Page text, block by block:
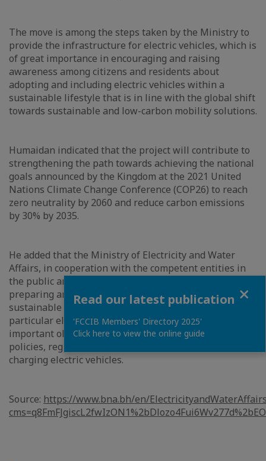
The move is among the steps taken by the Ministry to
provide the infrastructure for electric vehicles, which is
of great importance in encouraging and raising
awareness among citizens and residents about
adopting and including electric vehicles within a
sustainable lifestyle that is in line with the global shift
towards sustainable and low-carbon mobility solutions.
Humaidan indicated that the project will contribute to
strengthening the path towards achieving the national
goals announced by the Kingdom at the 2021 United
Nations Climate Change Conference (COP26) to reach
zero neutrality by 2060 and reduce carbon emissions
by 30% by 2035.
He added that the Ministry of Electricity and Water
Affairs, in cooperation with the competent entities in
the public and private sectors, is about to start
preparing an integrated strategy to support
sustainable mobility solutions in the Kingdom, in
particular electric vehicles, noting that one the most
important objectives of the strategy is to develop
policies, regulations and infrastructure required for
charging electric vehicles.
Source: https://www.bna.bh/en/
Read our latest publication
'FCCIB Members' Directory 2025'
Click here to view the online guide